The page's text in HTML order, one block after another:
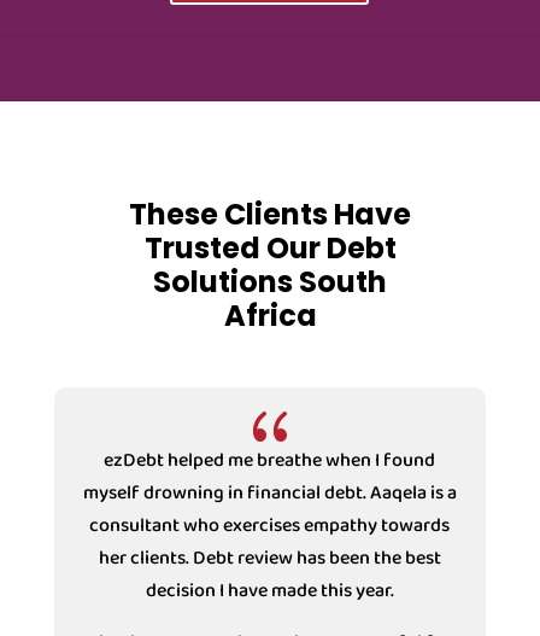
These Clients Have
Trusted Our Debt
Solutions South
Africa
{
ezDebt helped me breathe when I found
myself drowning in financial debt. Aaqela is a
consultant who exercises empathy towards
her clients. Debt review has been the best
decision I have made this year.